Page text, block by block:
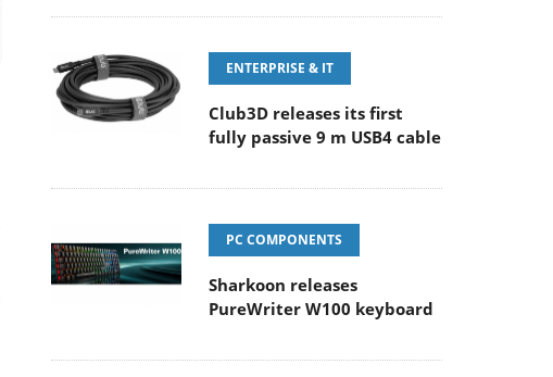
ENTERPRISE & IT
Club3D releases its first
fully passive 9 m USB4 cable
PC COMPONENTS
Sharkoon releases
PureWriter W100 keyboard